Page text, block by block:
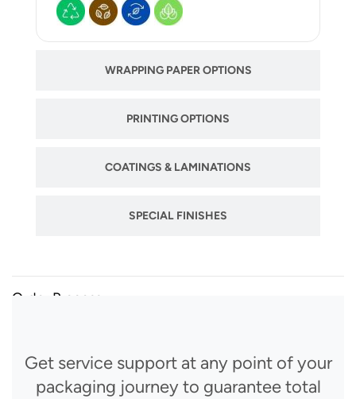
WRAPPING PAPER OPTIONS
PRINTING OPTIONS
COATINGS & LAMINATIONS
SPECIAL FINISHES
Order Process
Get service support at any point of your
packaging journey to guarantee total